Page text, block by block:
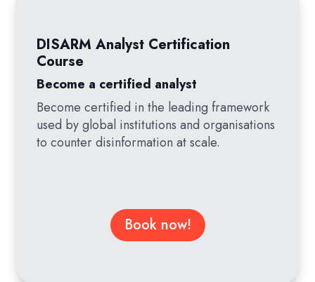
DISARM Analyst Certification
Course
Become a certified analyst
Become certified in the leading framework
used by global institutions and organisations
to counter disinformation at scale.
Book now!